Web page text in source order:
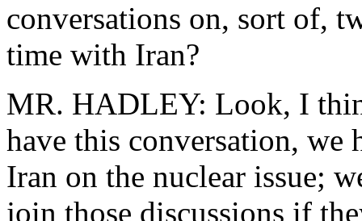
conversations on, sort of,
time with Iran?
MR. HADLEY: Look, I
have this conversation, we
Iran on the nuclear issue;
join those discussions if